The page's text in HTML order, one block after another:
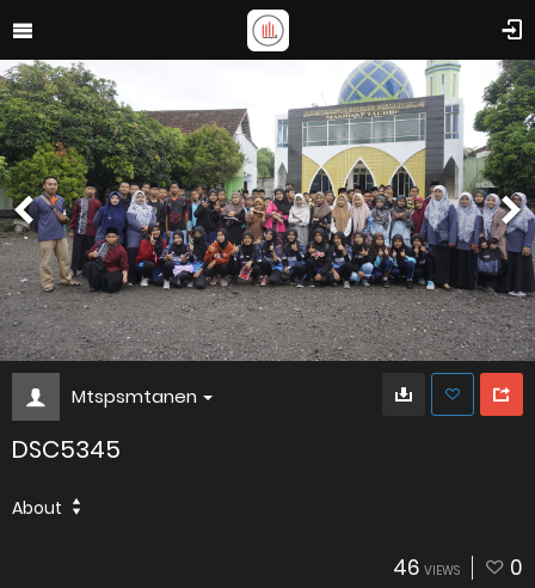
Mtspsmtanen
DSC5345
About
46 VIEWS 0